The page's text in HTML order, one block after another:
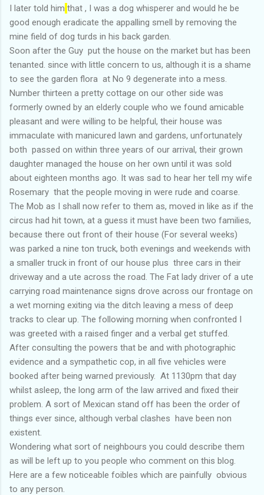
I later told him that , I was a dog whisperer and would he be
good enough eradicate the appalling smell by removing the
mine field of dog turds in his back garden.
Soon after the Guy put the house on the market but has been
tenanted. since with little concern to us, although it is a shame
to see the garden flora at No 9 degenerate into a mess.
Number thirteen a pretty cottage on our other side was
formerly owned by an elderly couple who we found amicable
pleasant and were willing to be helpful, their house was
immaculate with manicured lawn and gardens, unfortunately
both passed on within three years of our arrival, their grown
daughter managed the house on her own until it was sold
about eighteen months ago. It was sad to hear her tell my wife
Rosemary that the people moving in were rude and coarse.
The Mob as I shall now refer to them as, moved in like as if the
circus had hit town, at a guess it must have been two families,
because there out front of their house (For several weeks)
was parked a nine ton truck, both evenings and weekends with
a smaller truck in front of our house plus three cars in their
driveway and a ute across the road. The Fat lady driver of a ute
carrying road maintenance signs drove across our frontage on
a wet morning exiting via the ditch leaving a mess of deep
tracks to clear up. The following morning when confronted I
was greeted with a raised finger and a verbal get stuffed.
After consulting the powers that be and with photographic
evidence and a sympathetic cop, in all five vehicles were
booked after being warned previously. At 1130pm that day
whilst asleep, the long arm of the law arrived and fixed their
problem. A sort of Mexican stand off has been the order of
things ever since, although verbal clashes have been non
existent.
Wondering what sort of neighbours you could describe them
as will be left up to you people who comment on this blog.
Here are a few noticeable foibles which are painfully obvious
to any person.